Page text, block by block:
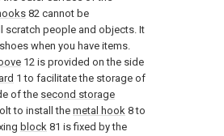
82 cannot be
scratch people and objects. It
when you have items.
12 is provided on the side
1 to facilitate the storage of
of the second storage
to install the metal hook 8 to
block 81 is fixed by the